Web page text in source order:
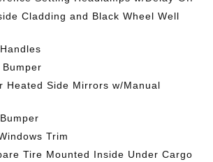
Cladding and Black Wheel Well
Heated Side Mirrors w/Manual
Trim
Tire Mounted Inside Under Cargo